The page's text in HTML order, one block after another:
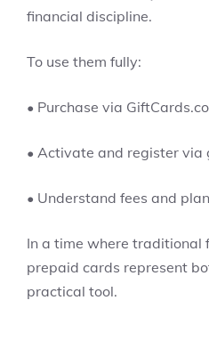
financial discipline.
To use them fully:
• Purchase via
• Activate and register
• Understand fees and
In a time where traditional
prepaid cards represent
practical tool.